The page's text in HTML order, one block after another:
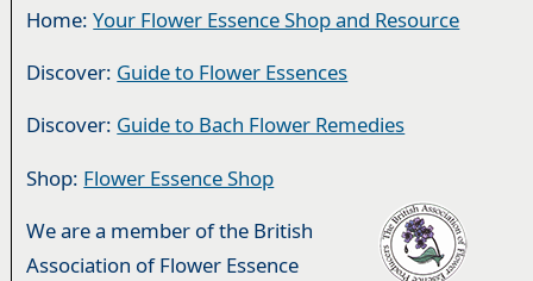
Home:Your Flower Essence Shop and Resource
Discover: Guide to Flower Essences
Discover: Guide to Bach Flower Remedies
Shop: Flower Essence Shop
We are a member of the British
Association of Flower Essence